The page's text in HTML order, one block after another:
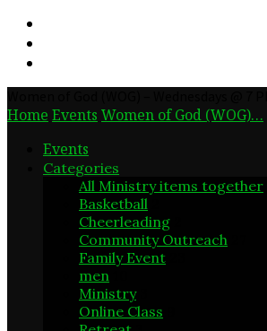
Home Events Women of God (WOG)…
Events
Categories
All Ministry items together
Basketball
Cheerleading
Community Outreach
Family Event
men
Ministry
Online Class